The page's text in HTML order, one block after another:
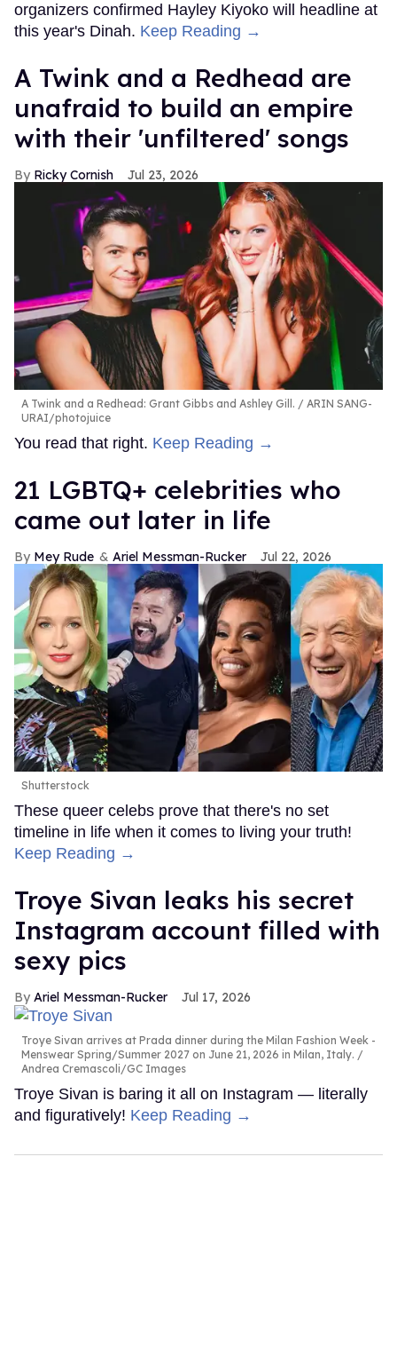
organizers confirmed Hayley Kiyoko will headline at
this year's Dinah. Keep Reading →
A Twink and a Redhead are
unafraid to build an empire
with their 'unfiltered' songs
Ricky Cornish Jul 23, 2026
A Twink and a Redhead: Grant Gibbs and Ashley Gill.
ARIN SANG-
URAI/photojuice
You read that right. Keep Reading →
21 LGBTQ+ celebrities who
came out later in life
Mey Rude Ariel Messman-Rucker Jul 22, 2026
Shutterstock
These queer celebs prove that there's no set
timeline in life when it comes to living your truth!
Keep Reading →
Troye Sivan leaks his secret
Instagram account filled with
sexy pics
Ariel Messman-Rucker Jul 17, 2026
Troye Sivan arrives at Prada dinner during the Milan Fashion Week -
Menswear Spring/Summer 2027 on June 21, 2026 in Milan, Italy.
Andrea Cremascoli/GC Images
Troye Sivan is baring it all on Instagram — literally
and figuratively! Keep Reading →